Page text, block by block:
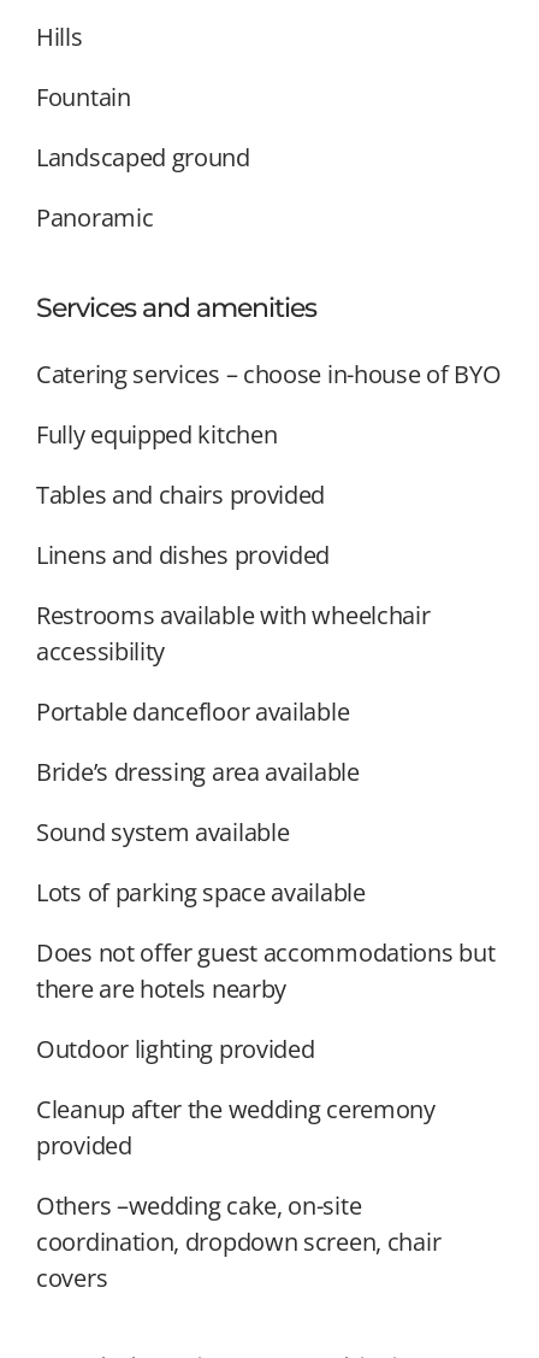
Hills
Fountain
Landscaped ground
Panoramic
Services and amenities
Catering services – choose in-house of BYO
Fully equipped kitchen
Tables and chairs provided
Linens and dishes provided
Restrooms available with wheelchair
accessibility
Portable dancefloor available
Bride’s dressing area available
Sound system available
Lots of parking space available
Does not offer guest accommodations but
there are hotels nearby
Outdoor lighting provided
Cleanup after the wedding ceremony
provided
Others –wedding cake, on-site
coordination, dropdown screen, chair
covers